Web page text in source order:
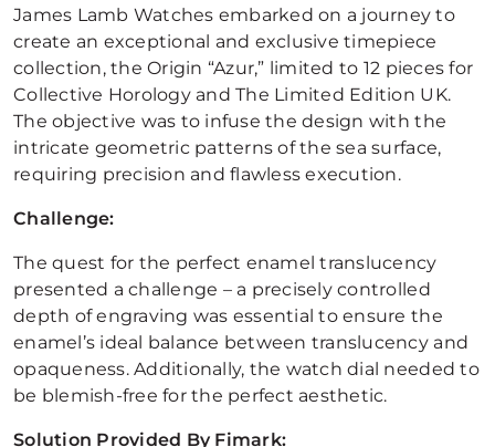
James Lamb Watches embarked on a journey to
create an exceptional and exclusive timepiece
collection, the Origin “Azur,” limited to 12 pieces for
Collective Horology and The Limited Edition UK.
The objective was to infuse the design with the
intricate geometric patterns of the sea surface,
requiring precision and flawless execution.
Challenge:
The quest for the perfect enamel translucency
presented a challenge – a precisely controlled
depth of engraving was essential to ensure the
enamel’s ideal balance between translucency and
opaqueness. Additionally, the watch dial needed to
be blemish-free for the perfect aesthetic.
Solution Provided By Fimark: